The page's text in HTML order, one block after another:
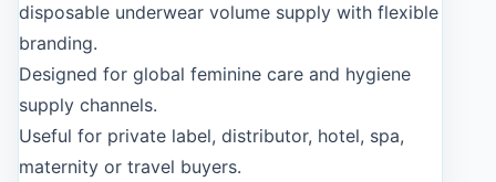
disposable underwear volume supply with flexible
branding.
Designed for global feminine care and hygiene
supply channels.
Useful for private label, distributor, hotel, spa,
maternity or travel buyers.